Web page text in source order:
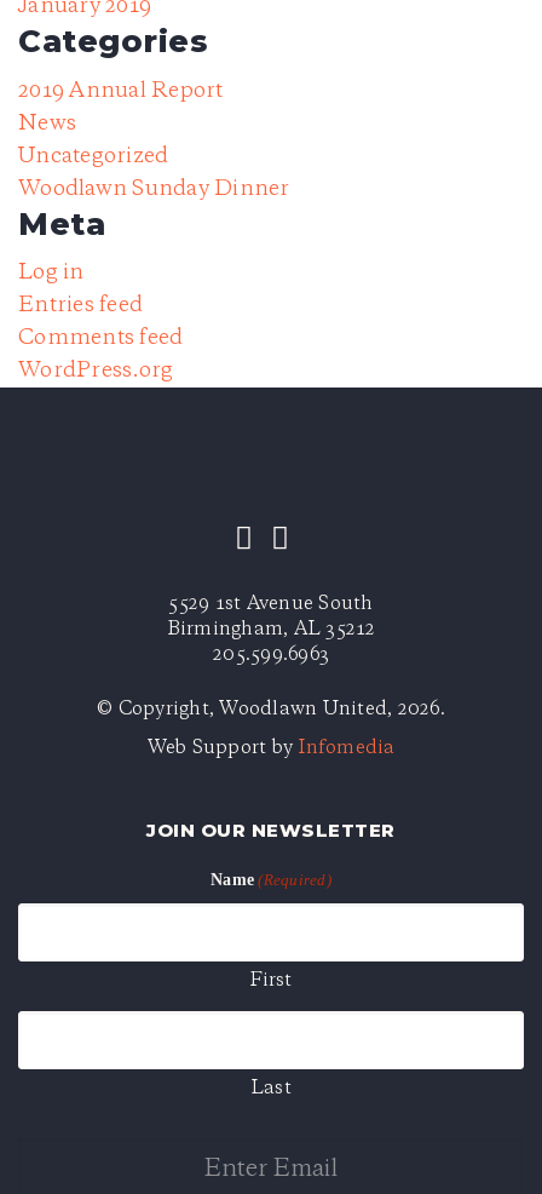
January 2019
Categories
2019 Annual Report
News
Uncategorized
Woodlawn Sunday Dinner
Meta
Log in
Entries feed
Comments feed
WordPress.org
5529 1st Avenue South
Birmingham, AL 35212
205.599.6963
© Copyright, Woodlawn United, 2026.
Web Support by Infomedia
JOIN OUR NEWSLETTER
Name (Required)
First
Last
Email